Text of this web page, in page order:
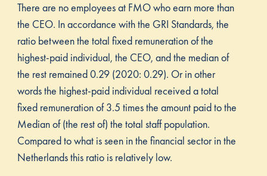
There are no employees at FMO who earn more than
the CEO. In accordance with the GRI Standards, the
ratio between the total fixed remuneration of the
highest-paid individual, the CEO, and the median of
the rest remained 0.29 (2020: 0.29). Or in other
words the highest-paid individual received a total
fixed remuneration of 3.5 times the amount paid to the
Median of (the rest of) the total staff population.
Compared to what is seen in the financial sector in the
Netherlands this ratio is relatively low.